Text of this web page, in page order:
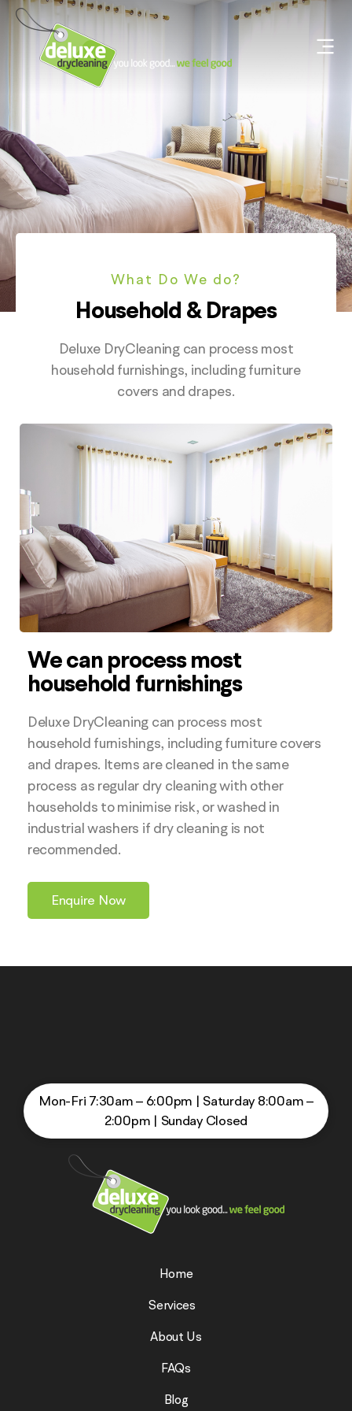
What Do We do?
Household & Drapes
Deluxe DryCleaning can process most
household furnishings, including furniture
covers and drapes.
We can process most
household furnishings
Deluxe DryCleaning can process most
household furnishings, including furniture covers
and drapes. Items are cleaned in the same
process as regular dry cleaning with other
households to minimise risk, or washed in
industrial washers if dry cleaning is not
recommended.
Enquire Now
Mon-Fri 7:30am – 6:00pm | Saturday 8:00am –
2:00pm | Sunday Closed
Home
Services
About Us
FAQs
Blog